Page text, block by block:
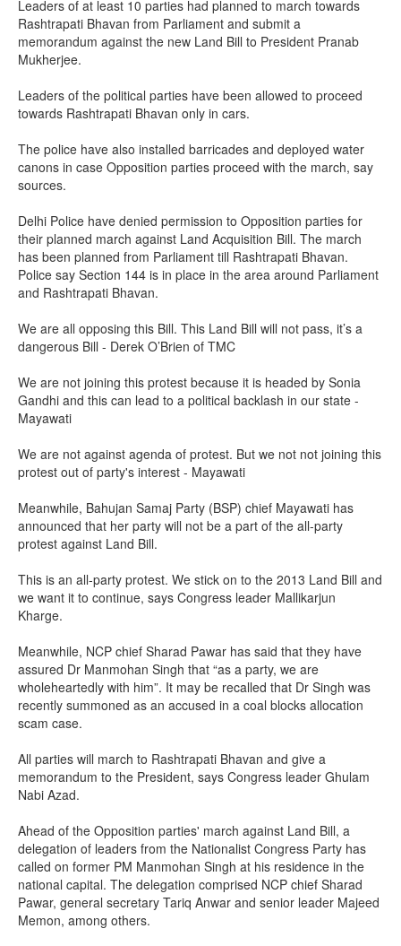
Leaders of at least 10 parties had planned to march towards
Rashtrapati Bhavan from Parliament and submit a
memorandum against the new Land Bill to President Pranab
Mukherjee.
Leaders of the political parties have been allowed to proceed
towards Rashtrapati Bhavan only in cars.
The police have also installed barricades and deployed water
canons in case Opposition parties proceed with the march, say
sources.
Delhi Police have denied permission to Opposition parties for
their planned march against Land Acquisition Bill. The march
has been planned from Parliament till Rashtrapati Bhavan.
Police say Section 144 is in place in the area around Parliament
and Rashtrapati Bhavan.
We are all opposing this Bill. This Land Bill will not pass, it’s a
dangerous Bill - Derek O’Brien of TMC
We are not joining this protest because it is headed by Sonia
Gandhi and this can lead to a political backlash in our state -
Mayawati
We are not against agenda of protest. But we not not joining this
protest out of party's interest - Mayawati
Meanwhile, Bahujan Samaj Party (BSP) chief Mayawati has
announced that her party will not be a part of the all-party
protest against Land Bill.
This is an all-party protest. We stick on to the 2013 Land Bill and
we want it to continue, says Congress leader Mallikarjun
Kharge.
Meanwhile, NCP chief Sharad Pawar has said that they have
assured Dr Manmohan Singh that “as a party, we are
wholeheartedly with him”. It may be recalled that Dr Singh was
recently summoned as an accused in a coal blocks allocation
scam case.
All parties will march to Rashtrapati Bhavan and give a
memorandum to the President, says Congress leader Ghulam
Nabi Azad.
Ahead of the Opposition parties' march against Land Bill, a
delegation of leaders from the Nationalist Congress Party has
called on former PM Manmohan Singh at his residence in the
national capital. The delegation comprised NCP chief Sharad
Pawar, general secretary Tariq Anwar and senior leader Majeed
Memon, among others.